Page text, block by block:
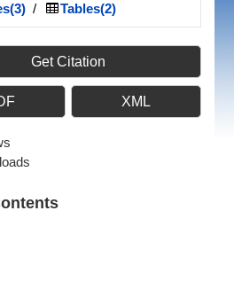
/ Tables(2)
Get Citation
XML